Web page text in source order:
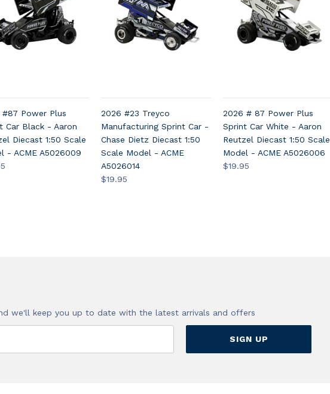
#87 Power Plus
Car Black - Aaron
Diecast 1:50 Scale
- ACME A5026009
2026 #23 Treyco
Manufacturing Sprint Car -
Chase Dietz Diecast 1:50
Scale Model - ACME
A5026014
$19.95
2026 # 87 Power Plus
Sprint Car White - Aaron
Reutzel Diecast 1:50 Scale
Model - ACME A5026006
$19.95
we'll keep you up to date with the latest arrivals and offers
SIGN UP